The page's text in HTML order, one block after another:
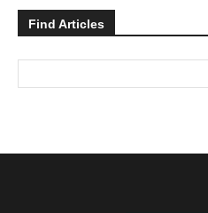
Find Articles